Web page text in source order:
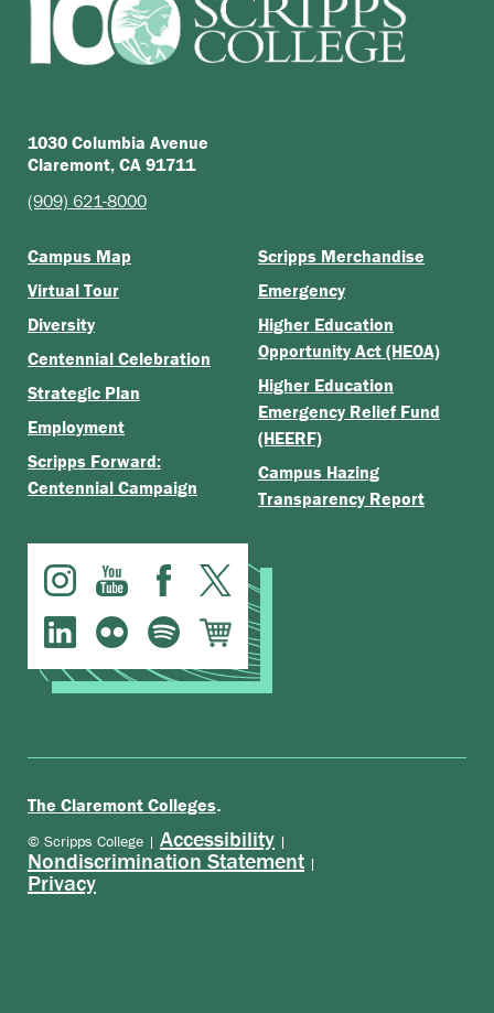
1030 Columbia Avenue
Claremont, CA 91711
(909) 621-8000
Campus Map
Virtual Tour
Diversity
Centennial Celebration
Strategic Plan
Employment
Scripps Forward:
Centennial Campaign
Scripps Merchandise
Emergency
Higher Education
Opportunity Act (HEOA)
Higher Education
Emergency Relief Fund
(HEERF)
Campus Hazing
Transparency Report
The Claremont Colleges.
© Scripps College | Accessibility |
Nondiscrimination Statement |
Privacy